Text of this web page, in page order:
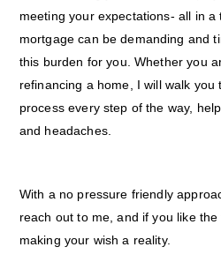
meeting your expectations- all in a
mortgage can be demanding and
this burden for you. Whether you
refinancing a home, I will walk
process every step of the way,
and headaches.
With a no pressure friendly
reach out to me, and if you like the
making your wish a reality.